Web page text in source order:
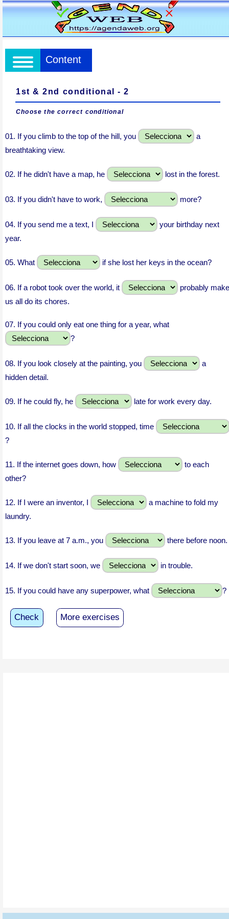
Content
1st & 2nd conditional - 2
Choose the correct conditional
01. If you climb to the top of the hill, you
a
breathtaking view.
02. If he didn't have a map, he lost in the forest.
03. If you didn't have to work, more?
04. If you send me a text, I
your birthday next
year.
05. What if she lost her keys in the ocean?
06. If a robot took over the world, it
probably make
us all do its chores.
07. If you could only eat one thing for a year, what
?
08. If you look closely at the painting, you
a
hidden detail.
09. If he could fly, he late for work every day.
10. If all the clocks in the world stopped, time
?
11. If the internet goes down, how
to each
other?
12. If I were an inventor, I
a machine to fold my
laundry.
13. If you leave at 7 a.m., you there before noon.
14. If we don't start soon, we in trouble.
15. If you could have any superpower, what ?
Check More exercises